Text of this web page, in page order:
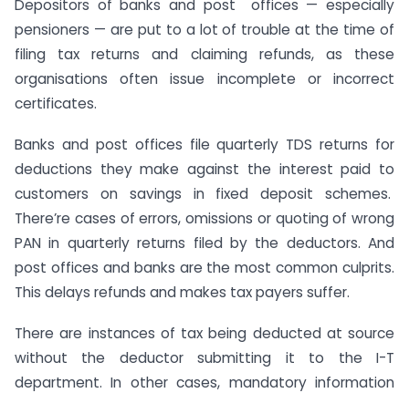
Depositors of banks and post offices — especially
pensioners — are put to a lot of trouble at the time of
filing tax returns and claiming refunds, as these
organisations often issue incomplete or incorrect
certificates.
Banks and post offices file quarterly TDS returns for
deductions they make against the interest paid to
customers on savings in fixed deposit schemes.
There’re cases of errors, omissions or quoting of wrong
PAN in quarterly returns filed by the deductors. And
post offices and banks are the most common culprits.
This delays refunds and makes tax payers suffer.
There are instances of tax being deducted at source
without the deductor submitting it to the I-T
department. In other cases, mandatory information